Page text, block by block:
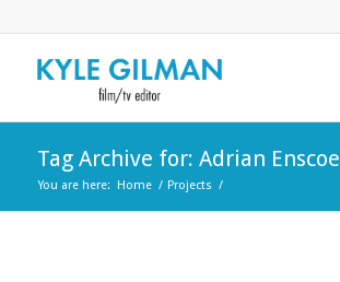
Tag Archive for: Adrian Enscoe
You are here: Home / Projects /